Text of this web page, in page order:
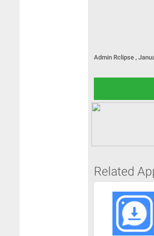
Admin Rclipse ,
Related